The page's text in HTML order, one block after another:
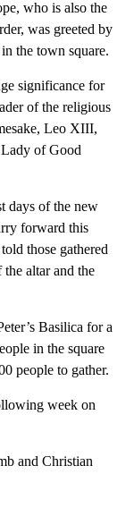
who is also the
was greeted by
the town square.
significance for
of the religious
Leo XIII,
of Good
days of the new
forward this
those gathered
altar and the
Basilica for a
in the square
people to gather.
week on
and Christian